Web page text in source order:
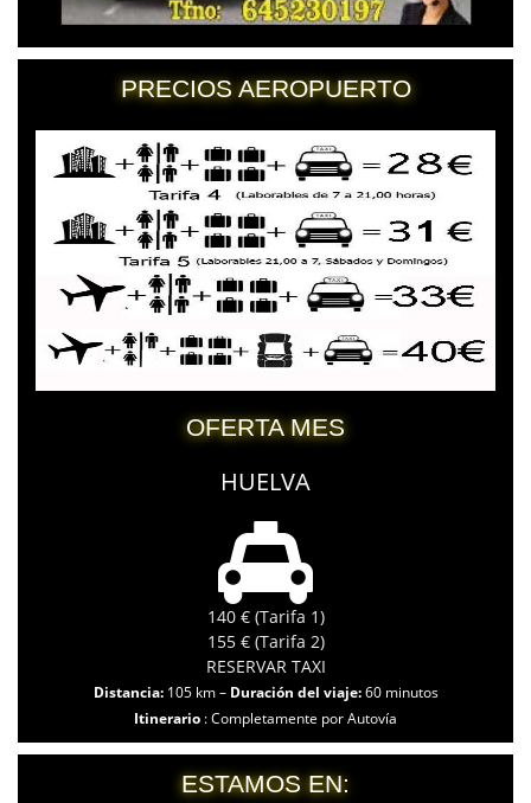
PRECIOS AEROPUERTO
OFERTA MES
HUELVA
140 € (Tarifa 1)
155 € (Tarifa 2)
RESERVAR TAXI
Distancia:105 km – Duración del viaje:60 minutos
Itinerario : Completamente por Autovía
ESTAMOS EN: